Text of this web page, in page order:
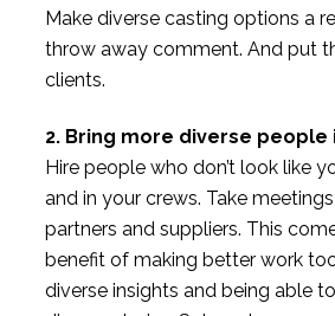
Make diverse casting options a
throw away comment. And put
clients.
2. Bring more diverse
Hire people who don’t look like
and in your crews. Take
partners and suppliers. This
benefit of making better work
diverse insights and being able